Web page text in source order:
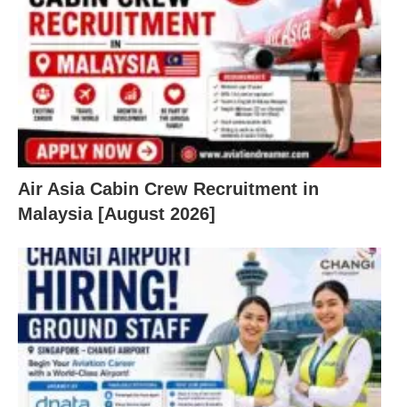
Air Asia Cabin Crew Recruitment in
Malaysia [August 2026]